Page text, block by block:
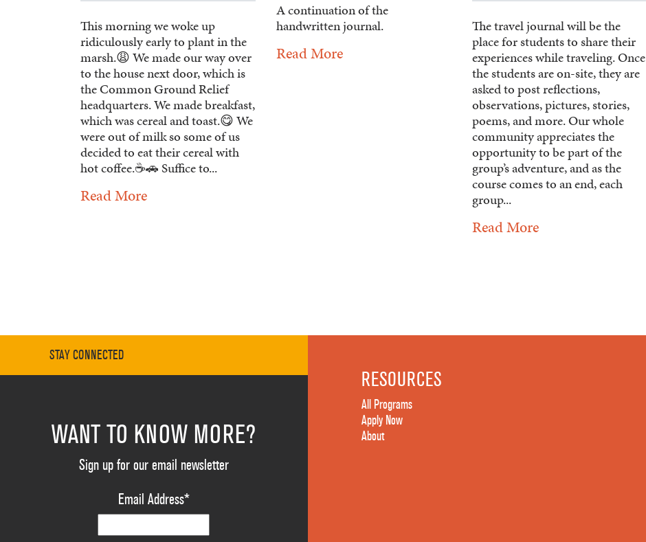
This morning we woke up
ridiculously early to plant in the
marsh.😩 We made our way over
to the house next door, which is
the Common Ground Relief
headquarters. We made breakfast,
which was cereal and toast.😋 We
were out of milk so some of us
decided to eat their cereal with
hot coffee.☕️🚗 Suffice to...
Read More
A continuation of the
handwritten journal.
Read More
The travel journal will be the
place for students to share their
experiences while traveling. Once
the students are on-site, they are
asked to post reflections,
observations, pictures, stories,
poems, and more. Our whole
community appreciates the
opportunity to be part of the
group’s adventure, and as the
course comes to an end, each
group...
Read More
STAY CONNECTED
WANT TO KNOW MORE?
Sign up for our email newsletter
Email Address*
RESOURCES
All Programs
Apply Now
About